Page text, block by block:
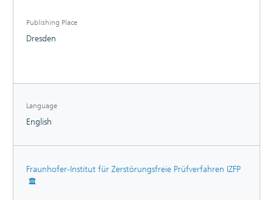
Publishing Place
Dresden
Language
English
Fraunhofer-Institut für Zerstörungsfreie Prüfverfahren IZFP